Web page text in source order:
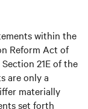
within the
Reform Act of
21E of the
are only a
materially
set forth